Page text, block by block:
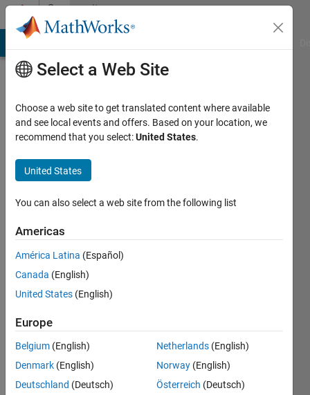
Skip to contentCommunity
Profile
Kearney
Last
days ago
Active
since
2006
Followers:
Following:
Follow
Select a Web Site
Choose a web site to get translated content where available
and see local events and offers. Based on your location, we
recommend that you select:United States.
United States
You can also select a web site from the following list
Americas
América Latina (Español)
Canada (English)
United States (English)
Europe
Belgium (English)
Denmark (English)
Deutschland (Deutsch)
Netherlands (English)
Norway (English)
Österreich (Deutsch)